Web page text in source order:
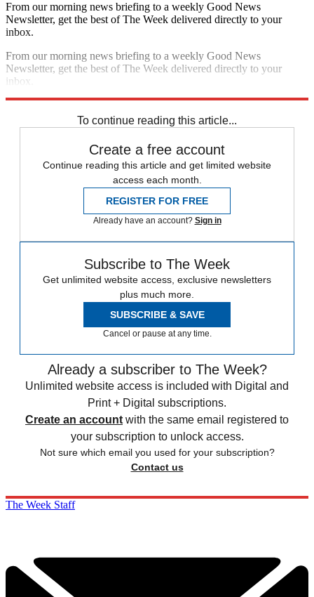
From our morning news briefing to a weekly Good News
Newsletter, get the best of The Week delivered directly to your
inbox.
From our morning news briefing to a weekly Good News
Newsletter, get the best of The Week delivered directly to your
inbox.
To continue reading this article...
Create a free account
Continue reading this article and get limited website
access each month.
REGISTER FOR FREE
Already have an account? Sign in
Subscribe to The Week
Get unlimited website access, exclusive newsletters
plus much more.
SUBSCRIBE & SAVE
Cancel or pause at any time.
Already a subscriber to The Week?
Unlimited website access is included with Digital and
Print + Digital subscriptions.
Create an account with the same email registered to
your subscription to unlock access.
Not sure which email you used for your subscription?
Contact us
The Week Staff